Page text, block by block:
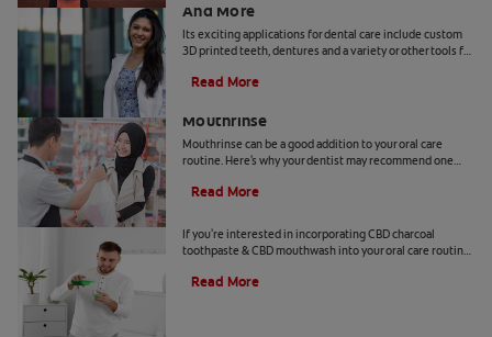
And More
Its exciting applications for dental care include custom
3D printed teeth, dentures and a variety or other tools for
Read More
Mouthrinse
Mouthrinse can be a good addition to your oral care
routine. Here's why your dentist may recommend one
Read More
If you're interested in incorporating CBD charcoal
toothpaste & CBD mouthwash into your oral care routine
Read More